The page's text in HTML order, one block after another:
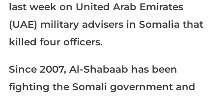
last week on United Arab Emirates
(UAE) military advisers in Somalia that
killed four officers.
Since 2007, Al-Shabaab has been
fighting the Somali government and